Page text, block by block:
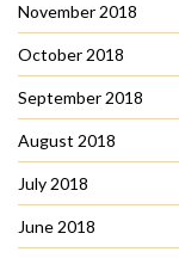
November 2018
October 2018
September 2018
August 2018
July 2018
June 2018